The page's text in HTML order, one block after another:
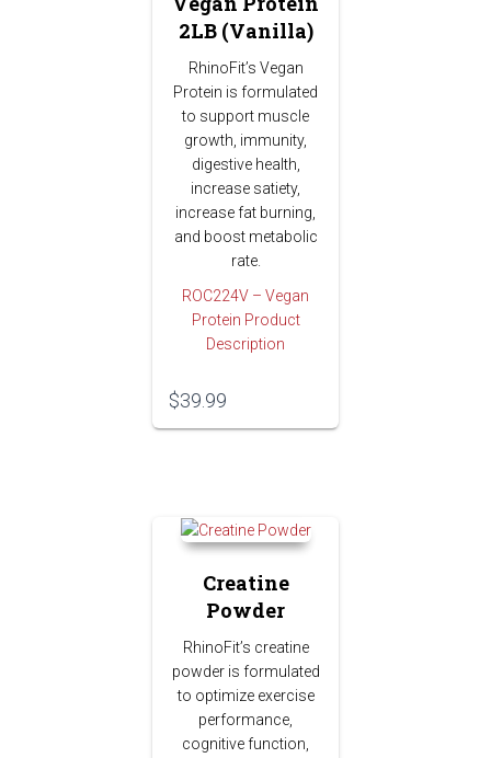
2LB (Vanilla)
RhinoFit’s Vegan
Protein is formulated
to support muscle
growth, immunity,
digestive health,
increase satiety,
increase fat burning,
and boost metabolic
rate.
ROC224V – Vegan
Protein Product
Description
$39.99
Creatine
Powder
RhinoFit’s creatine
powder is formulated
to optimize exercise
performance,
cognitive function,